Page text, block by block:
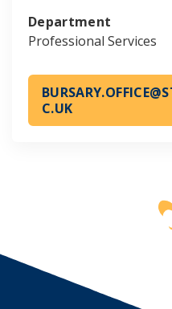
Department
Professional Services
C.UK